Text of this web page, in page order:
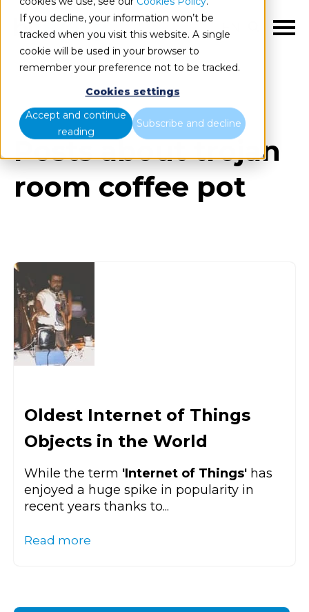
If you decline, your information won’t be
tracked when you visit this website. A single
cookie will be used in your browser to
remember your preference not to be tracked.
Cookies settings
Accept and continue
reading
Subscribe and decline
EN
All items
Posts about trojan
room coffee pot
Oldest Internet of Things
Objects in the World
While the term 'Internet of Things' has
enjoyed a huge spike in popularity in
recent years thanks to...
Read more